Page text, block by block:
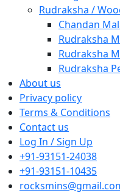
Rudraksha /
Chandan
Rudraksha
Rudraksha
Rudraksha
About us
Privacy policy
Terms & Conditions
Contact us
Log In / Sign Up
+91-93151-24038
+91-93151-10435